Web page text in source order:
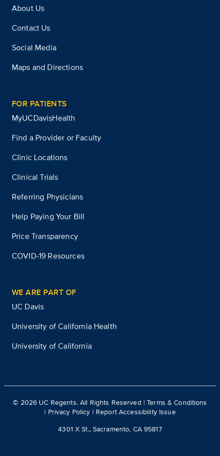
About Us
Contact Us
Social Media
Maps and Directions
FOR PATIENTS
MyUCDavisHealth
Find a Provider or Faculty
Clinic Locations
Clinical Trials
Referring Physicians
Help Paying Your Bill
Price Transparency
COVID-19 Resources
WE ARE PART OF
UC Davis
University of California Health
University of California
© 2026 UC Regents. All Rights Reserved |Terms & Conditions
| Privacy Policy | Report Accessibility Issue
4301 X St., Sacramento, CA 95817